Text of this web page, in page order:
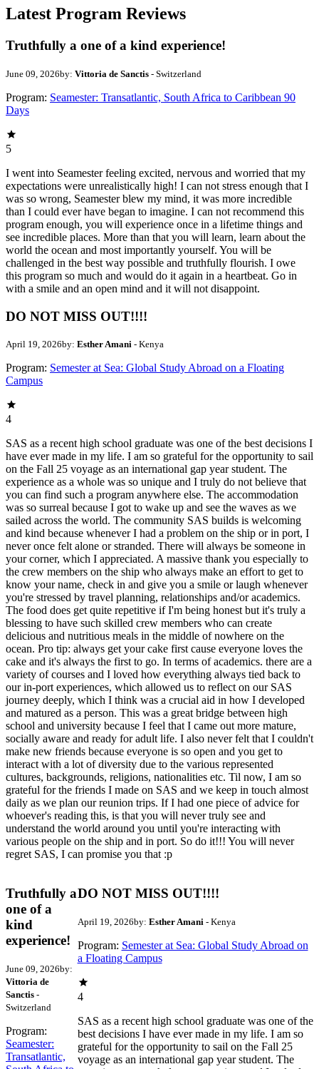
Latest Program Reviews
Truthfully a one of a kind experience!
June 09, 2026by: Vittoria de Sanctis - Switzerland
Program: Seamester: Transatlantic, South Africa to Caribbean 90
Days
5
I went into Seamester feeling excited, nervous and worried that my
expectations were unrealistically high! I can not stress enough that I
was so wrong, Seamester blew my mind, it was more incredible
than I could ever have began to imagine. I can not recommend this
program enough, you will experience once in a lifetime things and
see incredible places. More than that you will learn, learn about the
world the ocean and most importantly yourself. You will be
challenged in the best way possible and truthfully flourish. I owe
this program so much and would do it again in a heartbeat. Go in
with a smile and an open mind and it will not disappoint.
DO NOT MISS OUT!!!!
April 19, 2026by: Esther Amani - Kenya
Program: Semester at Sea: Global Study Abroad on a Floating
Campus
4
SAS as a recent high school graduate was one of the best decisions I
have ever made in my life. I am so grateful for the opportunity to sail
on the Fall 25 voyage as an international gap year student. The
experience as a whole was so unique and I truly do not believe that
you can find such a program anywhere else. The accommodation
was so surreal because I got to wake up and see the waves as we
sailed across the world. The community SAS builds is welcoming
and kind because whenever I had a problem on the ship or in port, I
never once felt alone or stranded. There will always be someone in
your corner, which I appreciated. A massive thank you especially to
the crew members on the ship who always make an effort to get to
know your name, check in and give you a smile or laugh whenever
you're stressed by travel planning, relationships and/or academics.
The food does get quite repetitive if I'm being honest but it's truly a
blessing to have such skilled crew members who can create
delicious and nutritious meals in the middle of nowhere on the
ocean. Pro tip: always get your cake first cause everyone loves the
cake and it's always the first to go. In terms of academics. there are a
variety of courses and I loved how everything always tied back to
our in-port experiences, which allowed us to reflect on our SAS
journey deeply, which I think was a crucial aid in how I developed
and matured as a person. This was a great bridge between high
school and university because I feel that I came out more mature,
socially aware and ready for adult life. I also never felt that I couldn't
make new friends because everyone is so open and you get to
interact with a lot of diversity due to the various represented
cultures, backgrounds, religions, nationalities etc. Til now, I am so
grateful for the friends I made on SAS and we keep in touch almost
daily as we plan our reunion trips. If I had one piece of advice for
whoever's reading this, is that you will never truly see and
understand the world around you until you're interacting with
various people on the ship and in port. So do it!!! You will never
regret SAS, I can promise you that :p
Truthfully a
one of a
kind
experience!
June 09, 2026by:
Vittoria de
Sanctis -
Switzerland
Program:
Seamester:
Transatlantic,
DO NOT MISS OUT!!!!
April 19, 2026by: Esther Amani - Kenya
Program: Semester at Sea: Global Study Abroad on
a Floating Campus
4
SAS as a recent high school graduate was one of the
best decisions I have ever made in my life. I am so
grateful for the opportunity to sail on the Fall 25
voyage as an international gap year student. The